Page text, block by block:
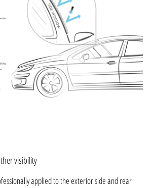
visibility
applied to the exterior side and rear